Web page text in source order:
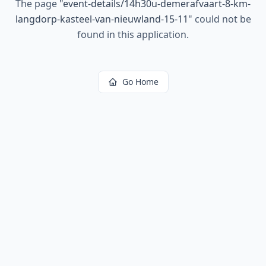
The page "event-details/14h30u-demerafvaart-8-km-
langdorp-kasteel-van-nieuwland-15-11" could not be
found in this application.
Go Home